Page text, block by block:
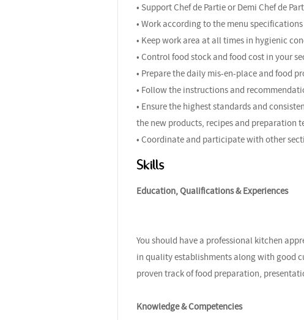
• Support Chef de Partie or Demi Chef de
• Work according to the menu
• Keep work area at all times in hygienic
• Control food stock and food cost in your
• Prepare the daily mis-en-place and food
• Follow the instructions and
• Ensure the highest standards and
the new products, recipes and preparation
• Coordinate and participate with other
Skills
Education, Qualifications & Experiences
You should have a professional kitchen
in quality establishments along with good
proven track of food preparation,
Knowledge & Competencies